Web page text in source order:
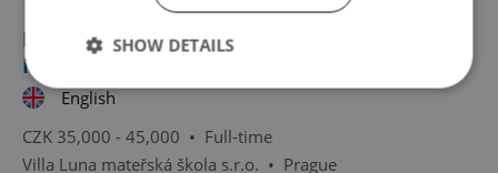
English Teacher at an International
Kindergarten
English
CZK 35,000 - 45,000 • Full-time
Villa Luna mateřská škola s.r.o. • Prague
SHOW DETAILS
Strictly necessary Performance
Functionality